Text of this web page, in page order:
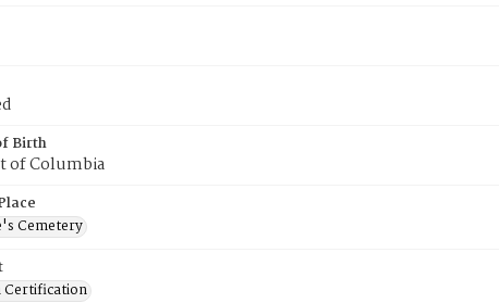
Birth
of Columbia
Cemetery
Certification